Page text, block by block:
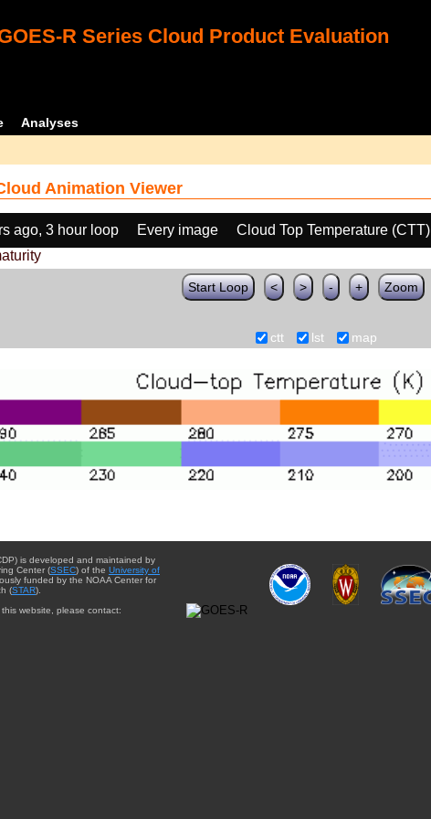
R Series Cloud Product Evaluation
Analyses
Animation Viewer
ago, 3 hour loop Every image Cloud Top Temperature (CTT)
Start Loop < > - + Zoom
ctt lst map
is developed and maintained by
Center (SSEC) of the University of
funded by the NOAA Center for
(STAR).
website, please contact: